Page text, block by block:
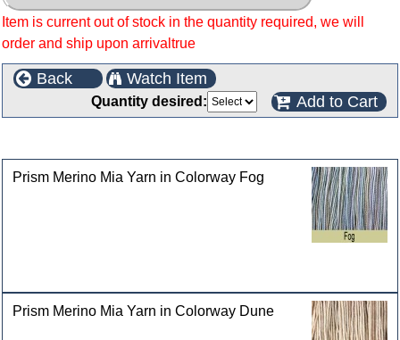
Item is current out of stock in the quantity required, we will
order and ship upon arrivaltrue
Back Watch Item
Quantity desired: Add to Cart
Prism Merino Mia Yarn in Colorway Fog
Prism Merino Mia Yarn in Colorway Dune